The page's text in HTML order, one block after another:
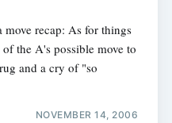
move recap: As for things
the A's possible move to
and a cry of "so
NOVEMBER 14, 2006